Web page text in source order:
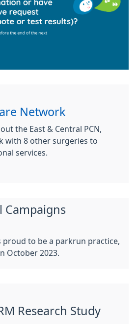
Network
the East & Central PCN,
with 8 other surgeries to
services.
Campaigns
proud to be a parkrun practice,
October 2023.
Research Study